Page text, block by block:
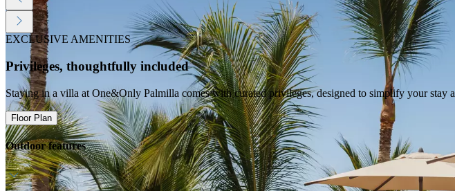
EXCLUSIVE AMENITIES
Privileges, thoughtfully included
Staying in a villa at One&Only Palmilla comes with curated privileges, designed to simplify your stay
Floor Plan
Outdoor features